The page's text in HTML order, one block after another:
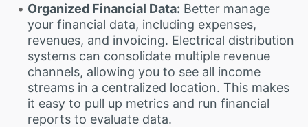
Organized Financial Data: Better manage
your financial data, including expenses,
revenues, and invoicing. Electrical distribution
systems can consolidate multiple revenue
channels, allowing you to see all income
streams in a centralized location. This makes
it easy to pull up metrics and run financial
reports to evaluate data.